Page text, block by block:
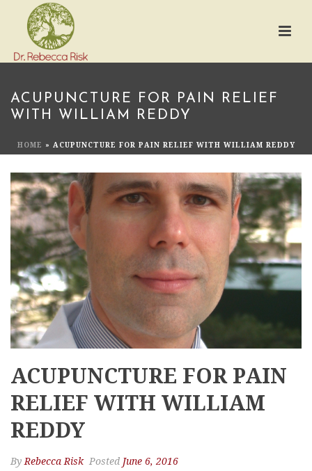
ACUPUNCTURE FOR PAIN RELIEF
WITH WILLIAM REDDY
HOME » ACUPUNCTURE FOR PAIN RELIEF WITH WILLIAM REDDY
ACUPUNCTURE FOR PAIN
RELIEF WITH WILLIAM
REDDY
ByRebecca Risk Posted June 6, 2016